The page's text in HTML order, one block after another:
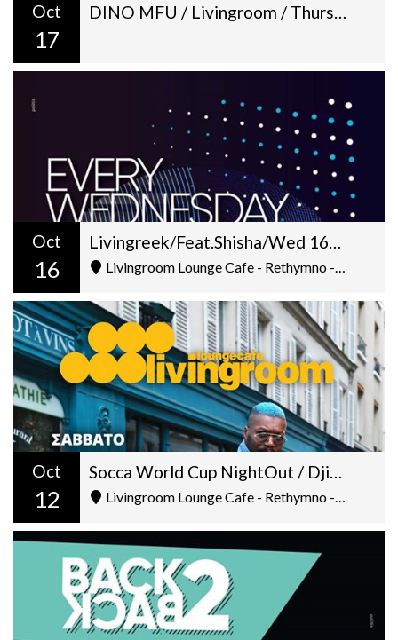
Oct
17
DINO MFU / Livingroom / Thursday 17-10
Oct
16
Livingreek/Feat.Shisha/Wed 16-10/D&V Deejay(Karamela Chania)
Livingroom Lounge Cafe - Rethymno - Ελ. Βενιζέλου 5
Oct
12
Socca World Cup NightOut / Djibril Cisse On Decks
Livingroom Lounge Cafe - Rethymno - Ελ. Βενιζέλου 5